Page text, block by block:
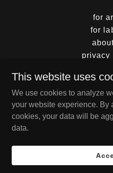
for
for
privacy
sign
Nulu
This website uses
We use cookies to analyze
your website experience. By
cookies, your data will be
data.